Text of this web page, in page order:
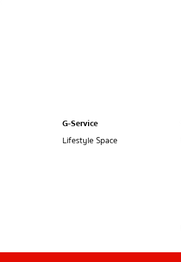
G-Service
Lifestyle Space